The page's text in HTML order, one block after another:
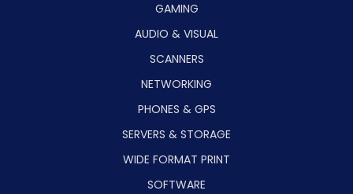
GAMING
AUDIO & VISUAL
SCANNERS
NETWORKING
PHONES & GPS
SERVERS & STORAGE
WIDE FORMAT PRINT
SOFTWARE